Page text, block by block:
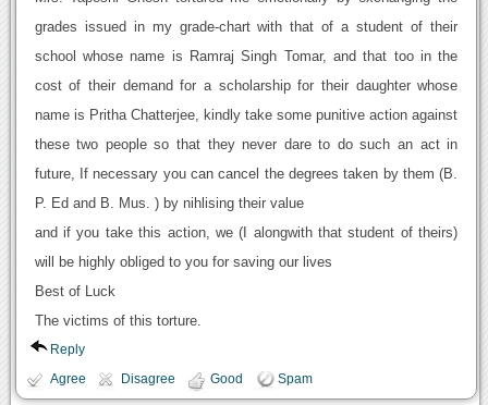
grades issued in my grade-chart with that of a student of their
school whose name is Ramraj Singh Tomar, and that too in the
cost of their demand for a scholarship for their daughter whose
name is Pritha Chatterjee, kindly take some punitive action against
these two people so that they never dare to do such an act in
future, If necessary you can cancel the degrees taken by them (B.
P. Ed and B. Mus. ) by nihlising their value
and if you take this action, we (I alongwith that student of theirs)
will be highly obliged to you for saving our lives
Best of Luck
The victims of this torture.
Reply
Agree Disagree Good Spam